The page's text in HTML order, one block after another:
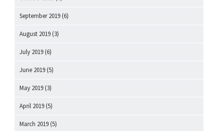
September 2019 (6)
August 2019 (3)
July 2019 (6)
June 2019 (5)
May 2019 (3)
April 2019 (5)
March 2019 (5)